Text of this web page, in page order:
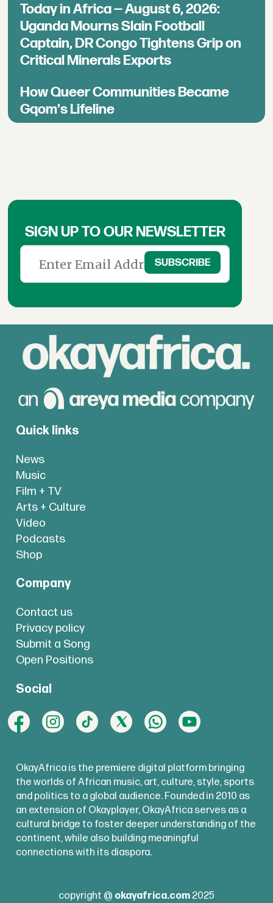
Today in Africa — August 6, 2026:
Uganda Mourns Slain Football
Captain, DR Congo Tightens Grip on
Critical Minerals Exports
How Queer Communities Became
Gqom's Lifeline
SIGN UP TO OUR NEWSLETTER
Quick links
News
Music
Film + TV
Arts + Culture
Video
Podcasts
Shop
Company
Contact us
Privacy policy
Submit a Song
Open Positions
Social
OkayAfrica is the premiere digital platform bringing
the worlds of African music, art, culture, style, sports
and politics to a global audience. Founded in 2010 as
an extension of Okayplayer, OkayAfrica serves as a
cultural bridge to foster deeper understanding of the
continent, while also building meaningful
connections with its diaspora.
copyright @ okayafrica.com 2025